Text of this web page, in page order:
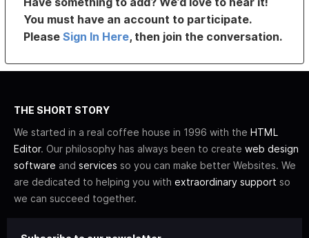
You must have an account to participate.
PleaseSign In Here, then join the conversation.
THE SHORT STORY
We started in a real coffee house in 1996 with the HTML
Editor. Our philosophy has always been to create web design
software and services so you can make better Websites. We
are dedicated to helping you with extraordinary support so
we can succeed together.